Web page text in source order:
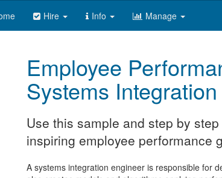
Hire Info Manage
Employee
Systems
Use this sample and step by
inspiring employee performance
A systems integration engineer is responsible for